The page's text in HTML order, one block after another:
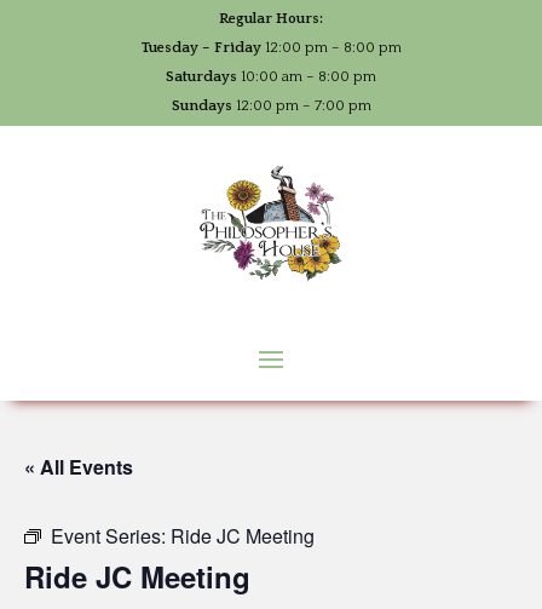
Regular Hours:
Tuesday – Friday12:00 pm – 8:00 pm
Saturdays 10:00 am – 8:00 pm
Sundays 12:00 pm – 7:00 pm
« All Events
Event Series: Ride JC Meeting
Ride JC Meeting